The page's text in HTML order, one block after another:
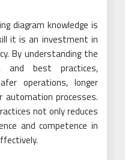
diagram knowledge is
it is an investment in
By understanding the
and best practices,
operations, longer
processes.
not only reduces
and competence in